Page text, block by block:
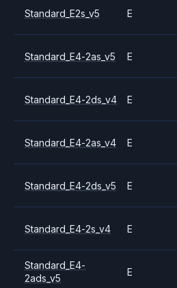
Standard_E2s_v5 E
Standard_E4-2as_v5 E
Standard_E4-2ds_v4 E
Standard_E4-2as_v4 E
Standard_E4-2ds_v5 E
Standard_E4-2s_v4 E
Standard_E4-
2ads_v5
E